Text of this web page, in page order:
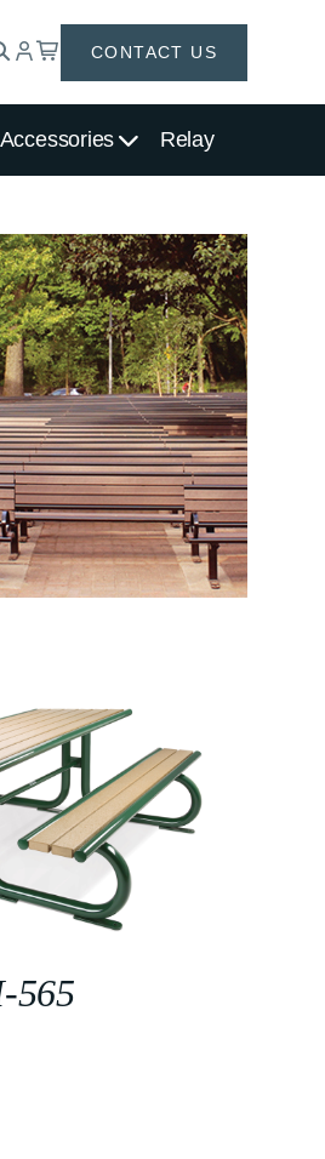
CONTACT US
Accessories Relay
565